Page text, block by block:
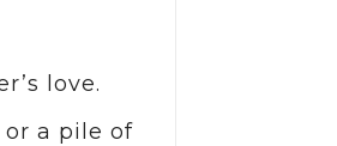
love.
or a pile of